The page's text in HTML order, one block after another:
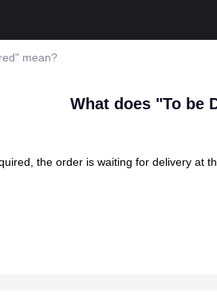
mean?
What does "To be
the order is waiting for delivery at